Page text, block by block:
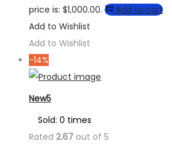
price is: $1,000.00.
Add to cart
Add to Wishlist
Add to Wishlist
-14%
New5
Sold: 0 times
Rated 2.67 out of 5